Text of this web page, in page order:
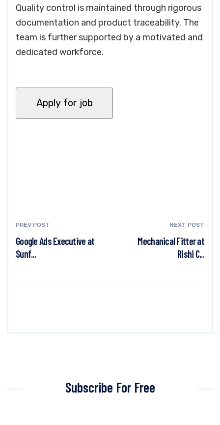
Quality control is maintained through rigorous
documentation and product traceability. The
team is further supported by a motivated and
dedicated workforce.
PREV POST
Google Ads Executive at
Sunf...
NEXT POST
Mechanical Fitter at
Rishi C...
Subscribe For Free